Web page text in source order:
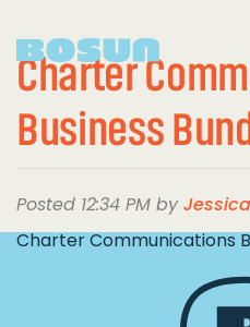
Charter
Business
Posted 12:34 PM by
Charter Communications